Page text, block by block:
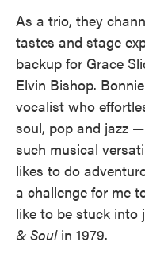
As a trio, they
tastes and stage
backup for Grace
Elvin Bishop.
vocalist who
soul, pop and jazz
such musical
likes to do
a challenge for me
like to be stuck into
& Soulin 1979.